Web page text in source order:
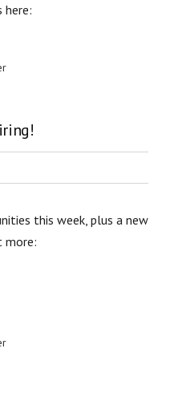
here:
this week, plus a new
more: